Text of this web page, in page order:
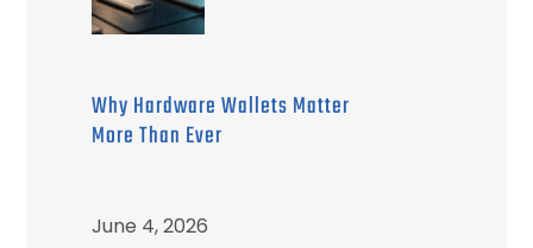
Why Hardware Wallets Matter
More Than Ever
June 4, 2026